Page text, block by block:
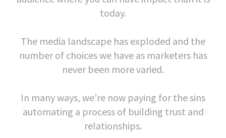
today.
The media landscape has exploded and the
number of choices we have as marketers has
never been more varied.
In many ways, we’re now paying for the sins
automating a process of building trust and
relationships.